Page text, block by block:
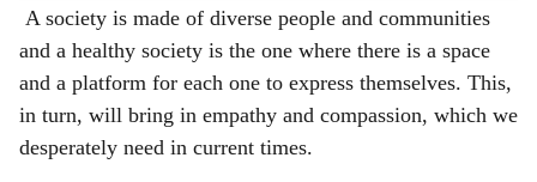
a
r
e
A society is made of diverse people and communities
and a healthy society is the one where there is a space
and a platform for each one to express themselves. This,
in turn, will bring in empathy and compassion, which we
desperately need in current times.